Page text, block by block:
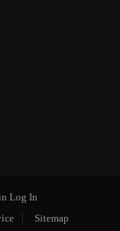
Log In
Sitemap